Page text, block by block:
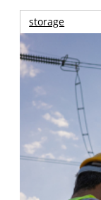
storage